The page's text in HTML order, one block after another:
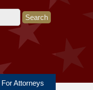
For Attorneys